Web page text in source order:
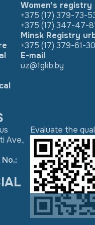
Women's registry
+375 (17) 379-73-
+375 (17) 347-47-
Minsk Registry
+375 (17) 379-61-30
E-mail
uz@1gkb.by
Ave.,
:
Evaluate the